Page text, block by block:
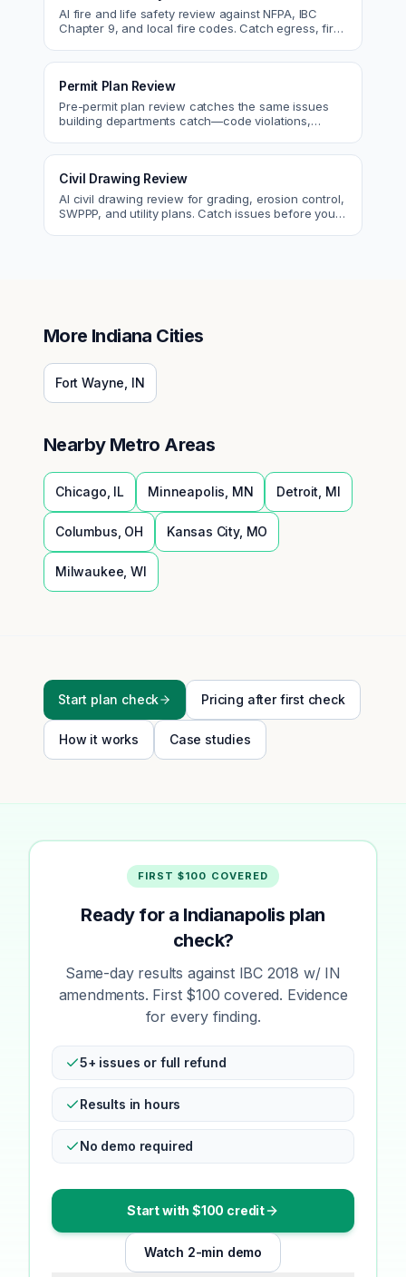
AI fire and life safety review against NFPA, IBC
Chapter 9, and local fire codes. Catch egress, fire
Permit Plan Review
Pre-permit plan review catches the same issues
building departments catch—code violations,
Civil Drawing Review
AI civil drawing review for grading, erosion control,
SWPPP, and utility plans. Catch issues before you
More Indiana Cities
Fort Wayne IN
Nearby Metro Areas
Chicago IL Minneapolis MN Detroit MI
Columbus OH Kansas City, MO
Milwaukee ,WI
Start plan check Pricing after first check
How it works Case studies
FIRST $100 COVERED
Ready for a Indianapolis plan
check?
Same-day results against IBC 2018 w/ IN
amendments. First $100 covered. Evidence
for every finding.
5+ issues or full refund
Results in hours
No demo required
Start with $100 credit
Watch 2-min demo